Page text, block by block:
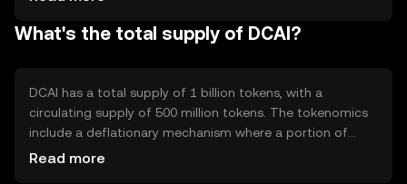
include privacy-preserving computations and
What's the total supply of DCAI?
DCAI has a total supply of 1 billion tokens, with a
circulating supply of 500 million tokens. The tokenomics
include a deflationary mechanism where a portion of
transaction fees is burned, reducing the total supply over
Read more